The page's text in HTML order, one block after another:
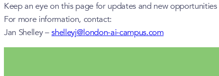
Keep an eye on this page for updates and new
For more information, contact:
Jan Shelley –shelleyj@london-ai-campus.com